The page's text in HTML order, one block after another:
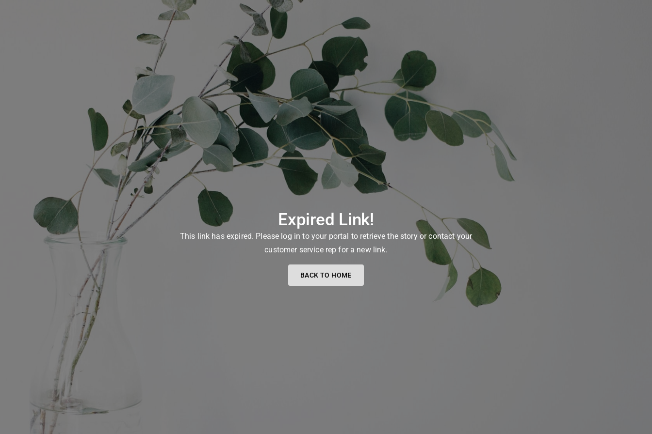
Expired Link!
This link has expired. Please log in to your portal to retrieve the story or contact your
customer service rep for a new link.
BACK TO HOME